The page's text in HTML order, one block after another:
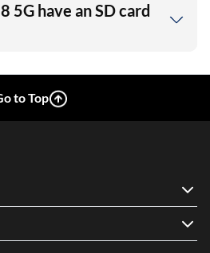
5G have an SD card
to Top